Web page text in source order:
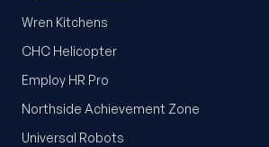
Wren Kitchens
CHC Helicopter
Employ HR Pro
Northside Achievement Zone
Universal Robots